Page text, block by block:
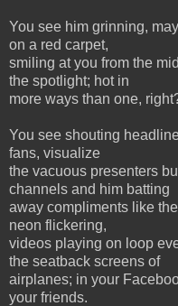
You see him grinning,
on a red carpet,
smiling at you from the
the spotlight; hot in
more ways than one,
You see shouting
fans, visualize
the vacuous presenters
channels and him batting
away compliments like
neon flickering,
videos playing on loop
the seatback screens of
airplanes; in your
your friends.